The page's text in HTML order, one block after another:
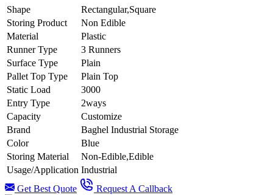
Shape
Rectangular,Square
Storing Product
Non Edible
Material
Plastic
Runner Type
3 Runners
Surface Type
Plain
Pallet Top Type
Plain Top
Static Load
3000
Entry Type
2ways
Capacity
Customize
Brand
Baghel Industrial Storage
Color
Blue
Storing Material
Non-Edible,Edible
Usage/Application Industrial
Get Best Quote
Request A Callback